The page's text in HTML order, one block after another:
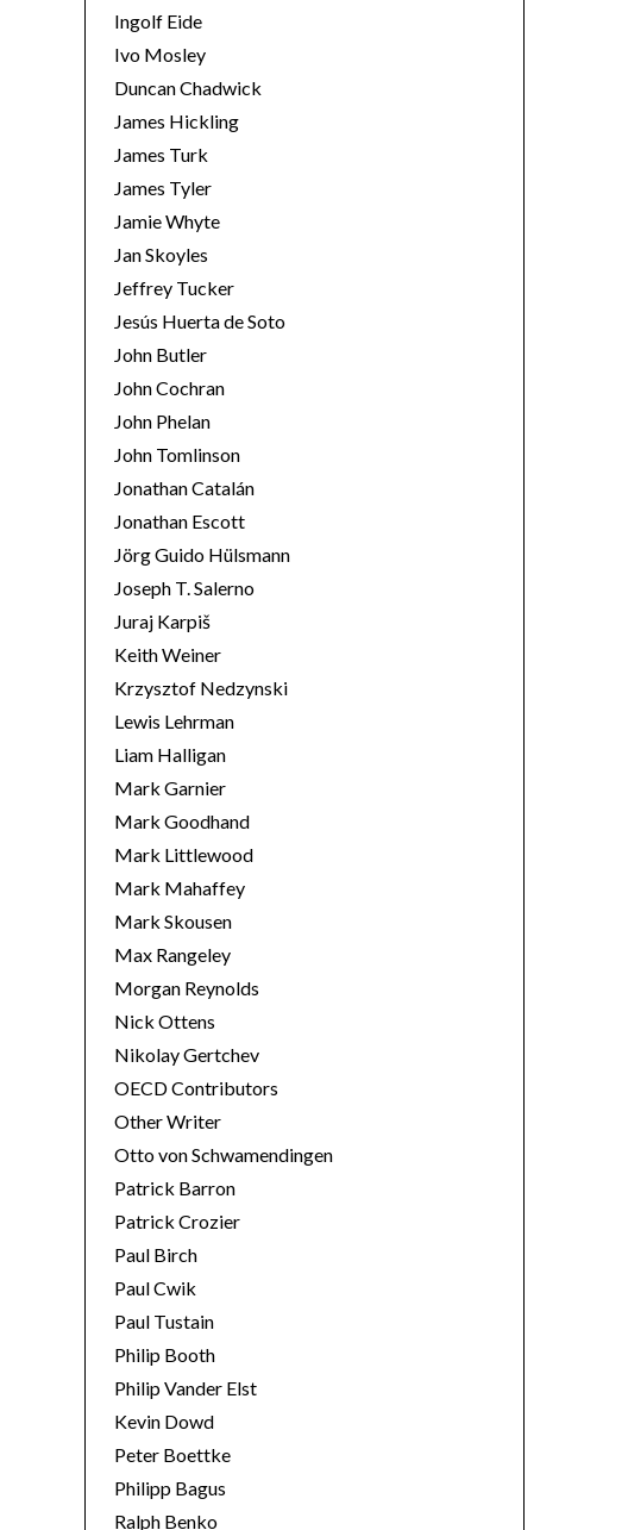
Ingolf Eide
Ivo Mosley
Duncan Chadwick
James Hickling
James Turk
James Tyler
Jamie Whyte
Jan Skoyles
Jeffrey Tucker
Jesús Huerta de Soto
John Butler
John Cochran
John Phelan
John Tomlinson
Jonathan Catalán
Jonathan Escott
Jörg Guido Hülsmann
Joseph T. Salerno
Juraj Karpiš
Keith Weiner
Krzysztof Nedzynski
Lewis Lehrman
Liam Halligan
Mark Garnier
Mark Goodhand
Mark Littlewood
Mark Mahaffey
Mark Skousen
Max Rangeley
Morgan Reynolds
Nick Ottens
Nikolay Gertchev
OECD Contributors
Other Writer
Otto von Schwamendingen
Patrick Barron
Patrick Crozier
Paul Birch
Paul Cwik
Paul Tustain
Philip Booth
Philip Vander Elst
Kevin Dowd
Peter Boettke
Philipp Bagus
Ralph Benko